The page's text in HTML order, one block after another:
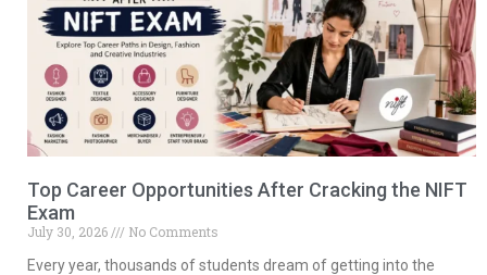
Top Career Opportunities After Cracking the NIFT
Exam
July 30, 2026
No Comments
Every year, thousands of students dream of getting into the